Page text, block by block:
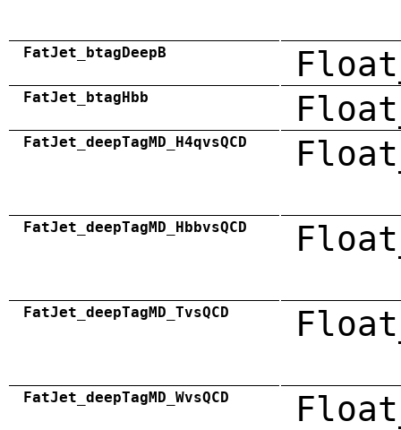
FatJet_btagDeepB
FatJet_btagHbb
FatJet_deepTagMD_H4qvsQCD
FatJet_deepTagMD_HbbvsQCD
FatJet_deepTagMD_TvsQCD
FatJet_deepTagMD_WvsQCD